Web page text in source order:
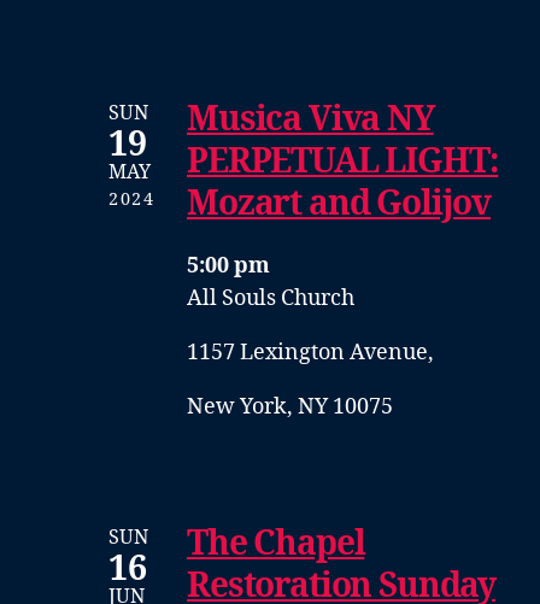
SUN
19
MAY
2024
Musica Viva NY
PERPETUAL LIGHT:
Mozart and Golijov
5:00 pm
All Souls Church
1157 Lexington Avenue,
New York, NY 10075
SUN
16
JUN
The Chapel
Restoration Sunday